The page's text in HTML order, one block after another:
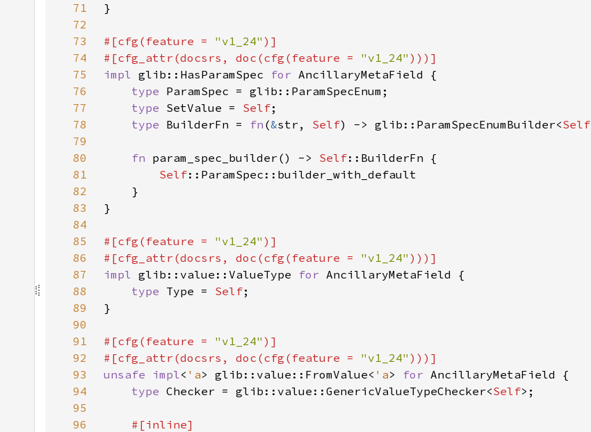
71
72
73
#[cfg(feature = "v1_24"
74
#[cfg_attr(docsrs, doc(cfg(feature = "v1_24"
75
impl glib::HasParamSpec for
76
type
77
type SetValue = Self
78
type BuilderFn = fn (&str, Self) -> glib::ParamSpecEnumBuilder<Self
79
80
fn param_spec_builder() -> Self
81
Self
82
83
84
85
#[cfg(feature = "v1_24"
86
#[cfg_attr(docsrs, doc(cfg(feature = "v1_24"
87
impl glib::value::ValueType for
88
type Type = Self
89
90
91
#[cfg(feature = "v1_24"
92
#[cfg_attr(docsrs, doc(cfg(feature = "v1_24"
93
unsafe impl< 'a> glib::value::FromValue< 'a> for
94
type Checker = glib::value::GenericValueTypeChecker<Self
95
96